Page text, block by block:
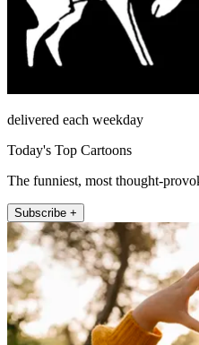
delivered each weekday
Today's Top Cartoons
The funniest, most thought-
Subscribe +